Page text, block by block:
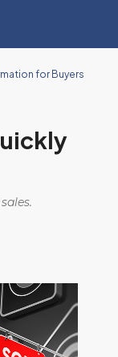
for Buyers